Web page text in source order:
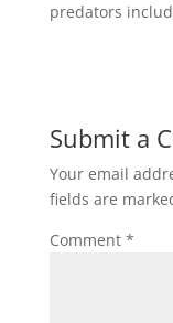
predators
Submit a
Your email
fields are
Comment *